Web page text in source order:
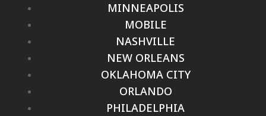
MINNEAPOLIS
MOBILE
NASHVILLE
NEW ORLEANS
OKLAHOMA CITY
ORLANDO
PHILADELPHIA